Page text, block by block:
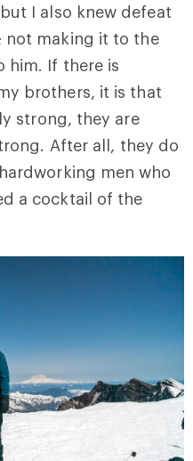
I also knew defeat
not making it to the
him. If there is
brothers, it is that
strong, they are
After all, they do
men who
a cocktail of the